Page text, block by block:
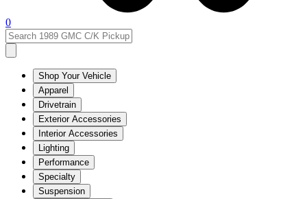
0
Shop Your Vehicle
Apparel
Drivetrain
Exterior Accessories
Interior Accessories
Lighting
Performance
Specialty
Suspension